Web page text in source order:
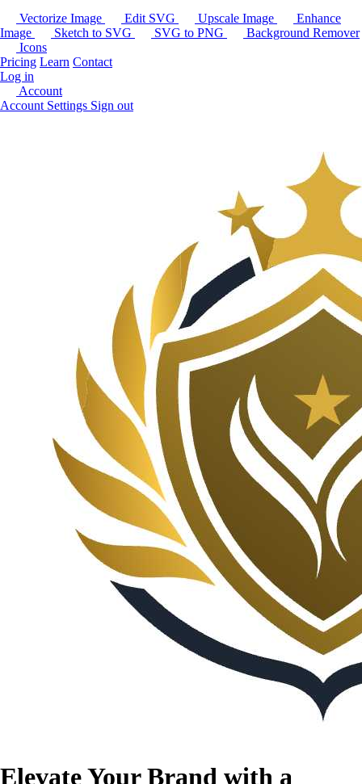
Vectorize Image Edit SVG Upscale Image
Enhance
Image
Sketch to SVG SVG to PNG
Background Remover
Icons
Pricing Learn Contact
Log in
Account
Account Settings Sign out
Elevate Your Brand with a